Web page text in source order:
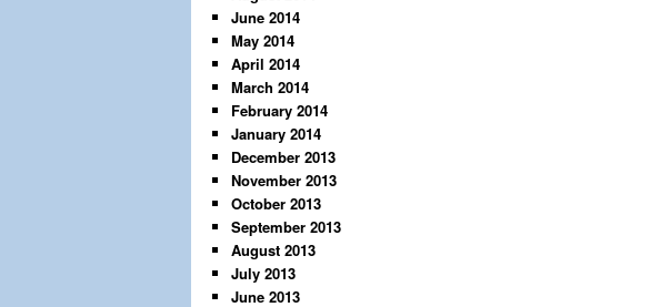
June 2014
May 2014
April 2014
March 2014
February 2014
January 2014
December 2013
November 2013
October 2013
September 2013
August 2013
July 2013
June 2013